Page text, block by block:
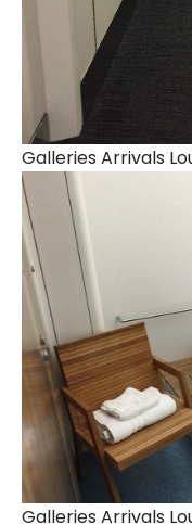
Galleries Arrivals
Galleries Arrivals